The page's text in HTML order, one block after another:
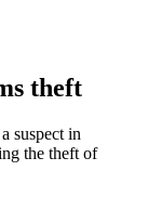
theft
suspect in
the theft of